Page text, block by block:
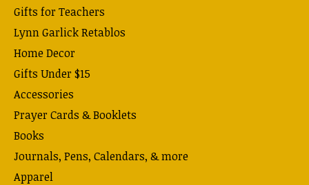
Gifts for Teachers
Lynn Garlick Retablos
Home Decor
Gifts Under $15
Accessories
Prayer Cards & Booklets
Books
Journals, Pens, Calendars, & more
Apparel